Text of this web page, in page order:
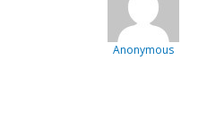
Anonymous